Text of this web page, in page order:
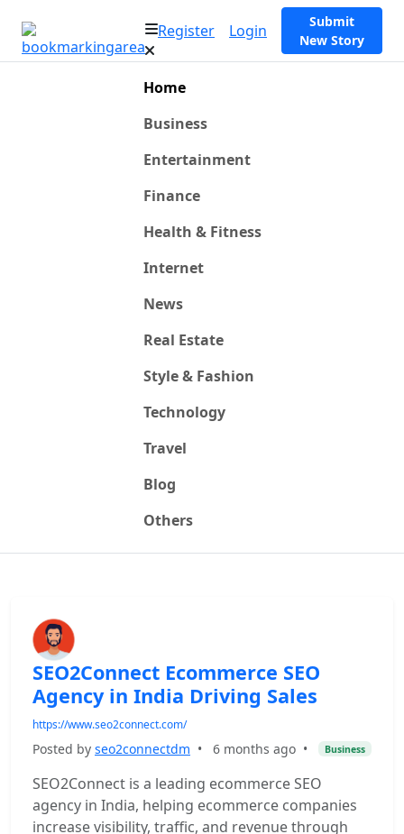
Register Login
Submit
New Story
Home
Business
Entertainment
Finance
Health & Fitness
Internet
News
Real Estate
Style & Fashion
Technology
Travel
Blog
Others
SEO2Connect Ecommerce SEO
Agency in India Driving Sales
https://www.seo2connect.com/
Posted by seo2connectdm • 6 months ago • Business
SEO2Connect is a leading ecommerce SEO
agency in India, helping ecommerce companies
increase visibility, traffic, and revenue through